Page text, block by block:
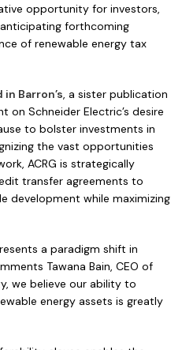
opportunity for investors,
forthcoming
of renewable energy tax
Barron’s, a sister publication
on Schneider Electric’s desire
to bolster investments in
the vast opportunities
ACRG is strategically
transfer agreements to
development while maximizing
a paradigm shift in
Tawana Bain, CEO of
we believe our ability to
energy assets is greatly